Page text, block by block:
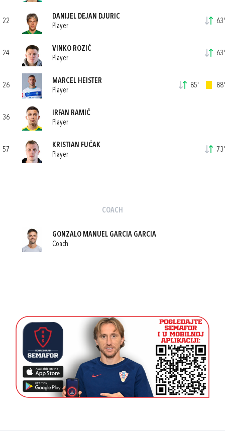
22
DANIJEL DEJAN DJURIC
Player
63'
24
VINKO ROZIĆ
Player
63'
26
MARCEL HEISTER
Player
85' 88'
36
IRFAN RAMIĆ
Player
57
KRISTIAN FUĆAK
Player
73'
COACH
GONZALO MANUEL GARCIA GARCIA
Coach